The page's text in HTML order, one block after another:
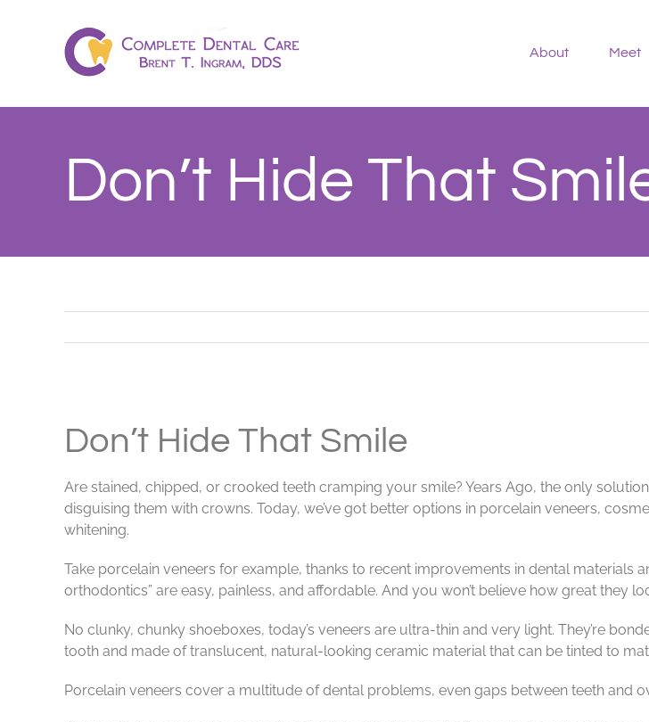
About Meet
Don’t Hide That
Larger
Image
Don’t Hide That Smile
Are stained, chipped, or crooked teeth cramping your smile? Years Ago, the only
disguising them with crowns. Today, we’ve got better options in porcelain veneers,
whitening.
Take porcelain veneers for example, thanks to recent improvements in dental materials
orthodontics” are easy, painless, and affordable. And you won’t believe how great they
No clunky, chunky shoeboxes, today’s veneers are ultra-thin and very light. They’re
tooth and made of translucent, natural-looking ceramic material that can be tinted to
Porcelain veneers cover a multitude of dental problems, even gaps between teeth and